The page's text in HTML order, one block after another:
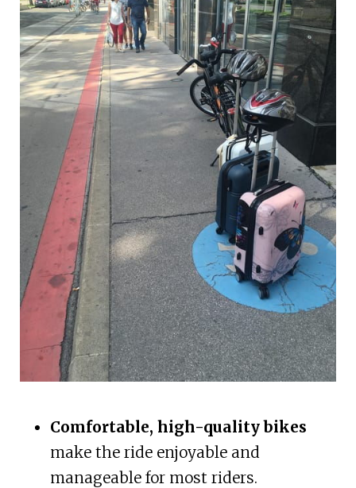
Comfortable, high-quality bikes
make the ride enjoyable and
manageable for most riders.